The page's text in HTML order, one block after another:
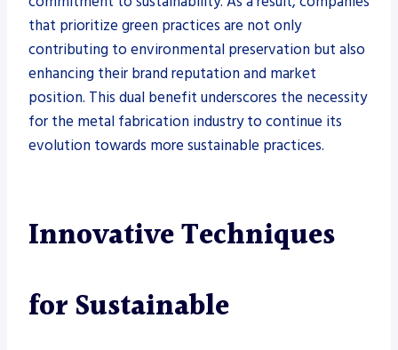
that prioritize green practices are not only
contributing to environmental preservation but also
enhancing their brand reputation and market
position. This dual benefit underscores the necessity
for the metal fabrication industry to continue its
evolution towards more sustainable practices.
Innovative Techniques
for Sustainable